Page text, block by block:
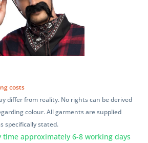
costs
differ from reality. No rights can be derived
colour. All garments are supplied
specifically stated.
time approximately 6-8 working days